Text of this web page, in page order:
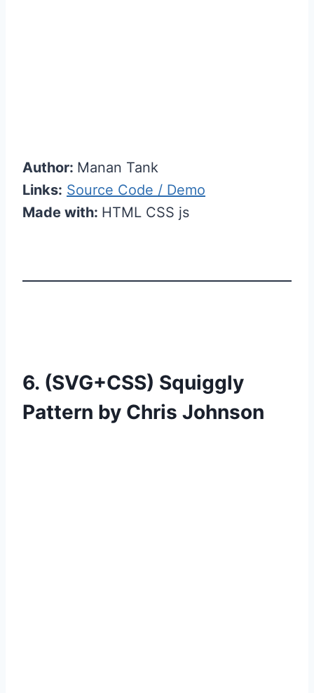
Author: Manan Tank
Links: Source Code / Demo
Made with: HTML CSS js
6. (SVG+CSS) Squiggly
Pattern by Chris Johnson